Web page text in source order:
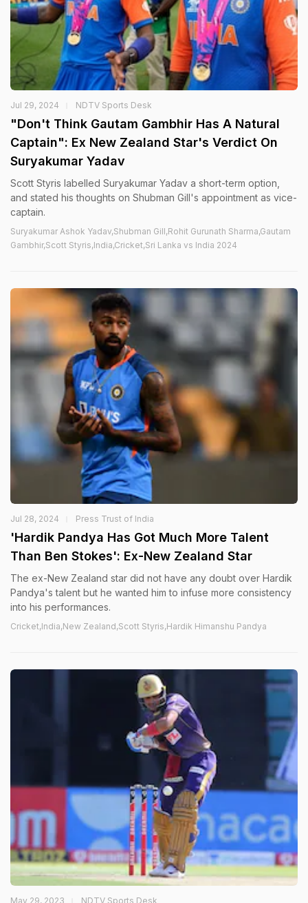
Jul 29, 2024 NDTV Sports Desk
"Don't Think Gautam Gambhir Has A Natural
Captain": Ex New Zealand Star's Verdict On
Suryakumar Yadav
Scott Styris labelled Suryakumar Yadav a short-term option,
and stated his thoughts on Shubman Gill's appointment as vice-
captain.
Suryakumar Ashok Yadav,Shubman Gill,Rohit Gurunath Sharma,Gautam
Gambhir,Scott Styris,India,Cricket,Sri Lanka vs India 2024
Jul 28, 2024 Press Trust of India
'Hardik Pandya Has Got Much More Talent
Than Ben Stokes': Ex-New Zealand Star
The ex-New Zealand star did not have any doubt over Hardik
Pandya's talent but he wanted him to infuse more consistency
into his performances.
Cricket,India,New Zealand,Scott Styris,Hardik Himanshu Pandya
May 29, 2023 NDTV Sports Desk